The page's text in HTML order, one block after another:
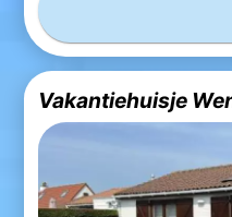
Vakantiehuisje